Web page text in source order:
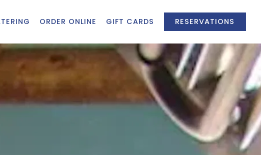
ORDER ONLINE GIFT CARDS RESERVATIONS